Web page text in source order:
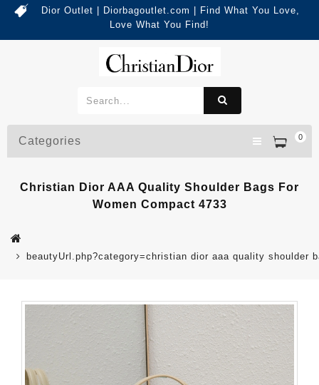
Dior Outlet | Diorbagoutlet.com | Find What You Love,
Love What You Find!
0
Categories
Christian Dior AAA Quality Shoulder Bags For
Women Compact 4733
beautyUrl.php?category=christian dior aaa quality shoulder